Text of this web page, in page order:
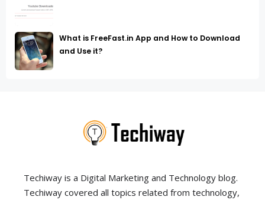
What is FreeFast.in App and How to Download
and Use it?
Techiway is a Digital Marketing and Technology blog.
Techiway covered all topics related from technology,